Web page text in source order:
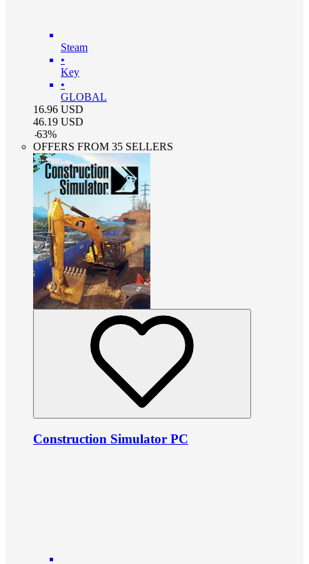
Steam
•
Key
•
GLOBAL
16.96 USD
46.19 USD
-63%
OFFERS FROM 35 SELLERS
Construction Simulator PC